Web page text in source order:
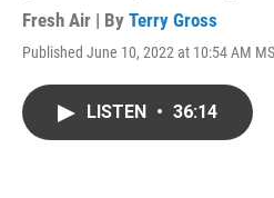
Fresh Air | By Terry Gross
Published June 10, 2022 at 10:54 AM
LISTEN • 36:14